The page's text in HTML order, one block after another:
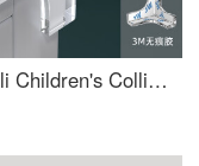
Beideli Children's Collision Prevention Corner Bar Window Table Edge Safety Bumpers Stick Protective Cover Safety Anti Collision Silicone Edge Bumper Guards Soft Right Angle T-shaped - 【 Buy 5, get 5 free, total of 10 】